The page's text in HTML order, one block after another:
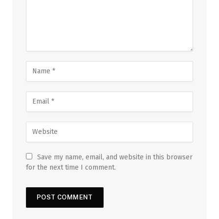
Save my name, email, and website in this browser
for the next time I comment.